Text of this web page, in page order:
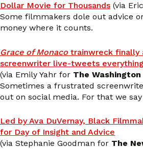
Dollar Movie for Thousands (via
Some filmmakers dole out advice
money where it counts.
Grace of Monaco trainwreck finally
screenwriter live-tweets
(via Emily Yahr for The
Sometimes a frustrated
out on social media. For that we
Led by Ava DuVernay, Black
for Day of Insight and Advice
(via Stephanie Goodman for The